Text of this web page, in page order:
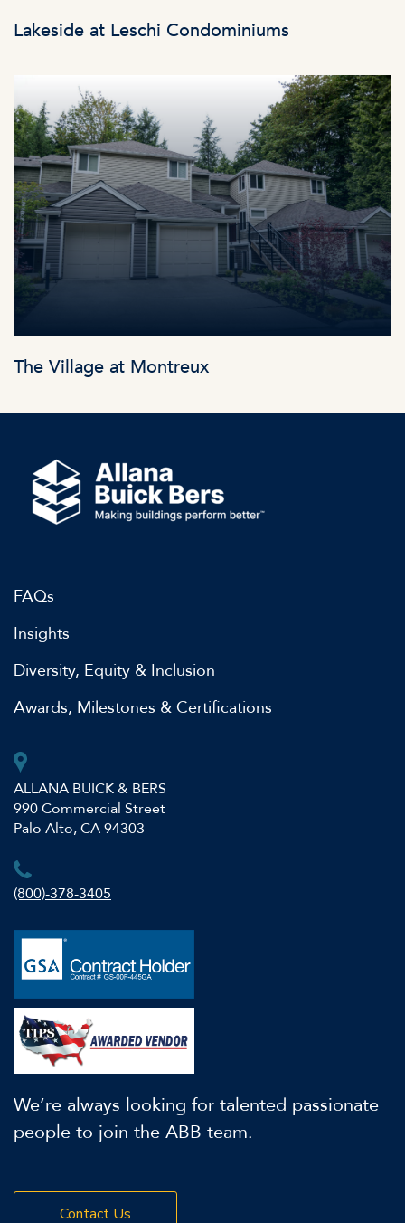
Lakeside at Leschi Condominiums
The Village at Montreux
FAQs
Insights
Diversity, Equity & Inclusion
Awards, Milestones & Certifications
ALLANA BUICK & BERS
990 Commercial Street
Palo Alto, CA 94303
(800)-378-3405
We’re always looking for talented passionate
people to join the ABB team.
Contact Us